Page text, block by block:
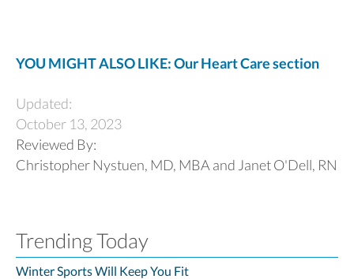
YOU MIGHT ALSO LIKE: Our Heart Care section
Updated:
October 13, 2023
Reviewed By:
Christopher Nystuen, MD, MBA and Janet O'Dell, RN
Trending Today
Winter Sports Will Keep You Fit